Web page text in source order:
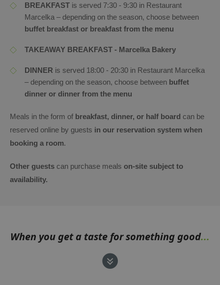
BREAKFAST is served 7:30 - 9:30 in Restaurant
Marcelka – depending on the season, choose between
buffet breakfast or breakfast from the menu
TAKEAWAY BREAKFAST - Marcelka Bakery
DINNER is served 18:00 - 20:30 in Restaurant Marcelka
– depending on the season, choose between buffet
dinner or dinner from the menu
Meals in the form of breakfast, dinner, or half board can be
reserved online by guests in our reservation system when
booking a room.
Other guests can purchase meals on-site subject to
availability.
When you get a taste for something good...